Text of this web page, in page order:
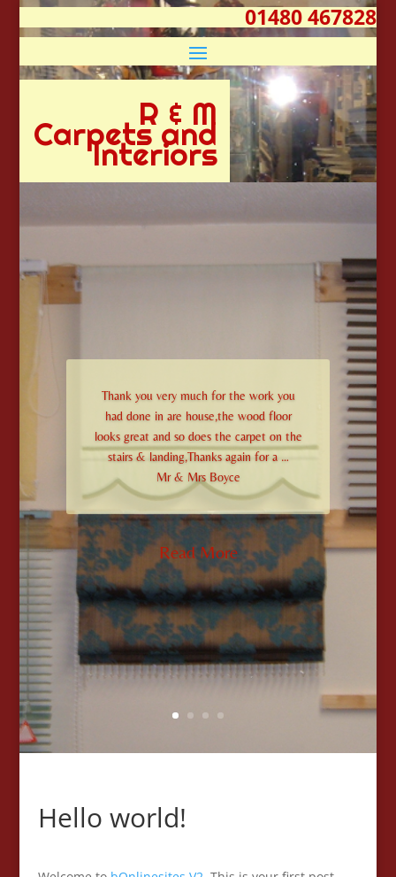
01480 467828
R & M
Carpets and
Interiors
Thank you very much for the work you
had done in are house,the wood floor
looks great and so does the carpet on the
stairs & landing,Thanks again for a …
Mr & Mrs Boyce
Read More
Hello world!